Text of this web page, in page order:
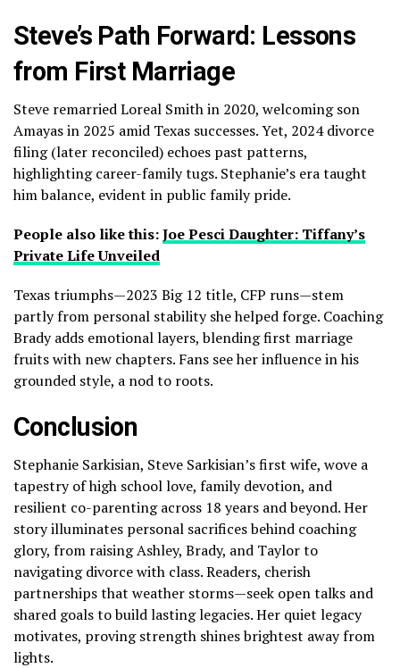
Steve’s Path Forward: Lessons
from First Marriage
Steve remarried Loreal Smith in 2020, welcoming son
Amayas in 2025 amid Texas successes. Yet, 2024 divorce
filing (later reconciled) echoes past patterns,
highlighting career-family tugs. Stephanie’s era taught
him balance, evident in public family pride.
People also like this:Joe Pesci Daughter: Tiffany’s
Private Life Unveiled
Texas triumphs—2023 Big 12 title, CFP runs—stem
partly from personal stability she helped forge. Coaching
Brady adds emotional layers, blending first marriage
fruits with new chapters. Fans see her influence in his
grounded style, a nod to roots.
Conclusion
Stephanie Sarkisian, Steve Sarkisian’s first wife, wove a
tapestry of high school love, family devotion, and
resilient co-parenting across 18 years and beyond. Her
story illuminates personal sacrifices behind coaching
glory, from raising Ashley, Brady, and Taylor to
navigating divorce with class. Readers, cherish
partnerships that weather storms—seek open talks and
shared goals to build lasting legacies. Her quiet legacy
motivates, proving strength shines brightest away from
lights.